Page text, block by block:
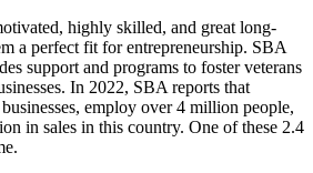
highly skilled, and great long-
a perfect fit for entrepreneurship. SBA
support and programs to foster veterans
In 2022, SBA reports that
employ over 4 million people,
in sales in this country. One of these 2.4